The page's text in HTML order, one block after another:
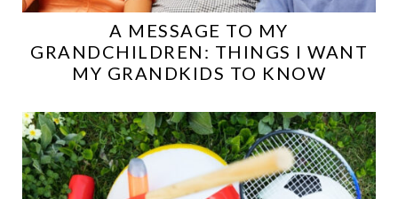
A MESSAGE TO MY
GRANDCHILDREN: THINGS I WANT
MY GRANDKIDS TO KNOW